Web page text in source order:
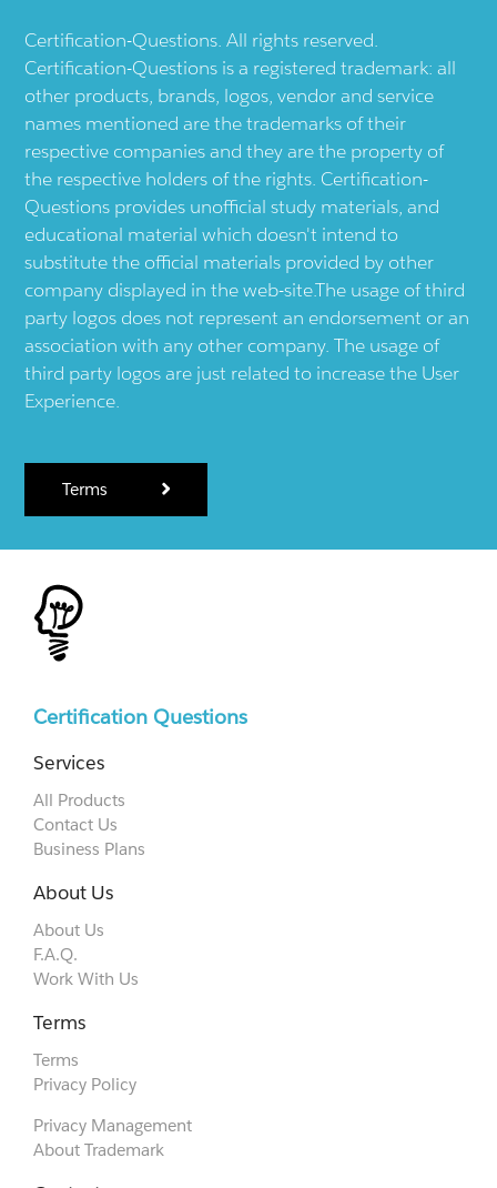
Certification-Questions. All rights reserved.
Certification-Questions is a registered trademark: all
other products, brands, logos, vendor and service
names mentioned are the trademarks of their
respective companies and they are the property of
the respective holders of the rights. Certification-
Questions provides unofficial study materials, and
educational material which doesn't intend to
substitute the official materials provided by other
company displayed in the web-site.The usage of third
party logos does not represent an endorsement or an
association with any other company. The usage of
third party logos are just related to increase the User
Experience.
Terms
Certification Questions
Services
All Products
Contact Us
Business Plans
About Us
About Us
F.A.Q.
Work With Us
Terms
Terms
Privacy Policy
Privacy Management
About Trademark